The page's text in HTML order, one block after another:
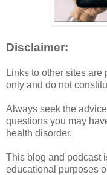
Disclaimer:
Links to other sites
only and do not
Always seek the
questions you may
health disorder.
This blog and podcast
educational purposes